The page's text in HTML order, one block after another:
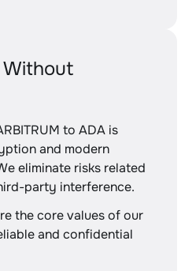
Without
to ADA is
and modern
eliminate risks related
party interference.
the core values of our
and confidential